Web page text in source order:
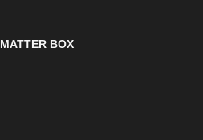
MATTER BOX